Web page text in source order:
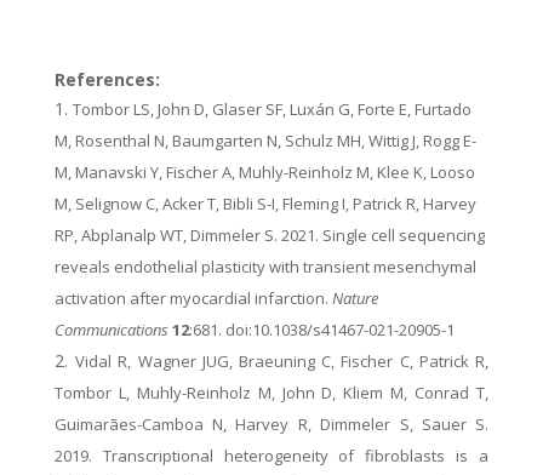
References:
Tombor LS, John D, Glaser SF, Luxán G, Forte E, Furtado
M, Rosenthal N, Baumgarten N, Schulz MH, Wittig J, Rogg E-
M, Manavski Y, Fischer A, Muhly-Reinholz M, Klee K, Looso
M, Selignow C, Acker T, Bibli S-I, Fleming I, Patrick R, Harvey
RP, Abplanalp WT, Dimmeler S. 2021. Single cell sequencing
reveals endothelial plasticity with transient mesenchymal
activation after myocardial infarction. Nature
Communications 12:681. doi:10.1038/s41467-021-20905-1
Vidal R, Wagner JUG, Braeuning C, Fischer C, Patrick R,
Tombor L, Muhly-Reinholz M, John D, Kliem M, Conrad T,
Guimarães-Camboa N, Harvey R, Dimmeler S, Sauer S.
2019. Transcriptional heterogeneity of fibroblasts is a